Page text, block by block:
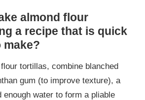
almond flour
a recipe that is quick
make?
tortillas, combine blanched
gum (to improve texture), a
enough water to form a pliable